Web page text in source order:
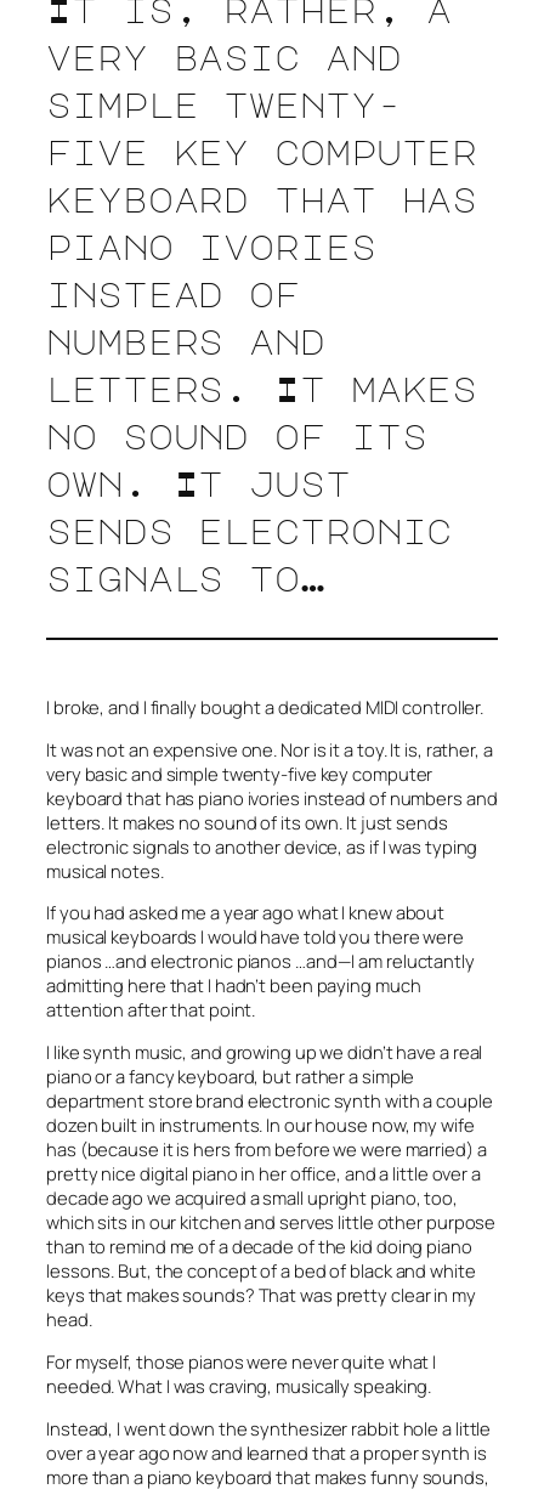
It is, rather, a
very basic and
simple twenty-
five key computer
keyboard that has
piano ivories
instead of
numbers and
letters. It makes
no sound of its
own. It just
sends electronic
signals to…
I broke, and I finally bought a dedicated MIDI controller.
It was not an expensive one. Nor is it a toy. It is, rather, a
very basic and simple twenty-five key computer
keyboard that has piano ivories instead of numbers and
letters. It makes no sound of its own. It just sends
electronic signals to another device, as if I was typing
musical notes.
If you had asked me a year ago what I knew about
musical keyboards I would have told you there were
pianos …and electronic pianos …and—I am reluctantly
admitting here that I hadn’t been paying much
attention after that point.
I like synth music, and growing up we didn’t have a real
piano or a fancy keyboard, but rather a simple
department store brand electronic synth with a couple
dozen built in instruments. In our house now, my wife
has (because it is hers from before we were married) a
pretty nice digital piano in her office, and a little over a
decade ago we acquired a small upright piano, too,
which sits in our kitchen and serves little other purpose
than to remind me of a decade of the kid doing piano
lessons. But, the concept of a bed of black and white
keys that makes sounds? That was pretty clear in my
head.
For myself, those pianos were never quite what I
needed. What I was craving, musically speaking.
Instead, I went down the synthesizer rabbit hole a little
over a year ago now and learned that a proper synth is
more than a piano keyboard that makes funny sounds,